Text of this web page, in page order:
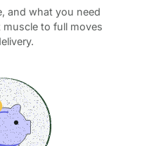
and what you need
to full moves